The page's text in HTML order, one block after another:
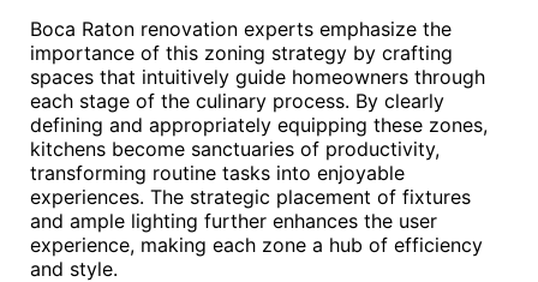
Boca Raton renovation experts emphasize the
importance of this zoning strategy by crafting
spaces that intuitively guide homeowners through
each stage of the culinary process. By clearly
defining and appropriately equipping these zones,
kitchens become sanctuaries of productivity,
transforming routine tasks into enjoyable
experiences. The strategic placement of fixtures
and ample lighting further enhances the user
experience, making each zone a hub of efficiency
and style.